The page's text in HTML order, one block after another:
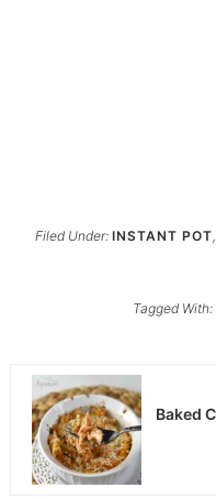
Filed Under: INSTANT POT,
Tagged With:
Baked